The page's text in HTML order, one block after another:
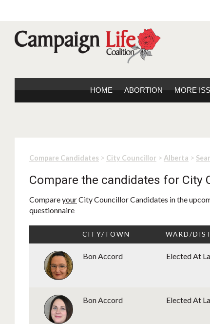
HOME ABORTION MORE
Compare Candidates > City Councillor > Alberta >
Compare the candidates for City
CompareyourCity Councillor Candidates in the
questionnaire
CITY/TOWN WARD/
Bon Accord Elected At
Bon Accord Elected At